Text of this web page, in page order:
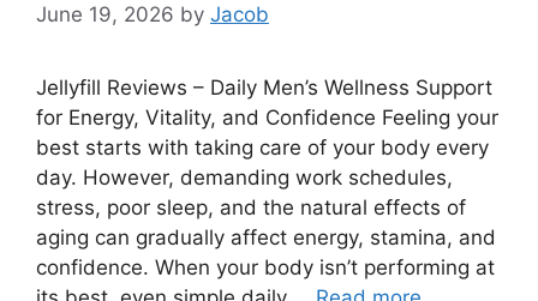
June 19, 2026 by Jacob
Jellyfill Reviews – Daily Men’s Wellness Support
for Energy, Vitality, and Confidence Feeling your
best starts with taking care of your body every
day. However, demanding work schedules,
stress, poor sleep, and the natural effects of
aging can gradually affect energy, stamina, and
confidence. When your body isn’t performing at